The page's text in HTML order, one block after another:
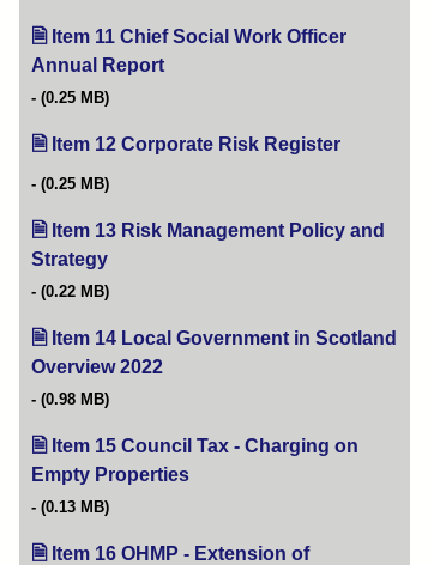
Item 11 Chief Social Work Officer
Annual Report
(0.25 MB)
Item 12 Corporate Risk Register
(0.25 MB)
Item 13 Risk Management Policy and
Strategy
(0.22 MB)
Item 14 Local Government in Scotland
Overview 2022
(0.98 MB)
Item 15 Council Tax - Charging on
Empty Properties
(0.13 MB)
Item 16 OHMP - Extension of